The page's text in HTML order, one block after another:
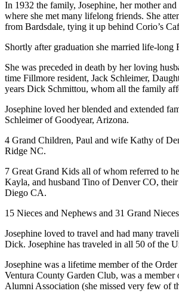
In 1932 the family, Josephine, her mother
where she met many lifelong friends. She
from Bardsdale, tying it up behind Corio’s
Shortly after graduation she married life-
She was preceded in death by her loving
time Fillmore resident, Jack Schleimer,
years Dick Schmittou, whom all the family
Josephine loved her blended and extended
Schleimer of Goodyear, Arizona.
4 Grand Children, Paul and wife Kathy of
Ridge NC.
7 Great Grand Kids all of whom referred to
Kayla, and husband Tino of Denver CO,
Diego CA.
15 Nieces and Nephews and 31 Grand
Josephine loved to travel and had many
Dick. Josephine has traveled in all 50 of the
Josephine was a lifetime member of the
Ventura County Garden Club, was a
Alumni Association (she missed very few of